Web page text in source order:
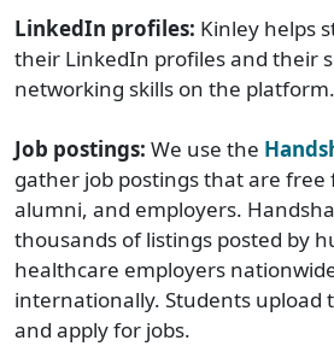
LinkedIn profiles: Kinley helps
their LinkedIn profiles and their
networking skills on the platform.
Job postings: We use the
gather job postings that are free
alumni, and employers.
thousands of listings posted by
healthcare employers
internationally. Students upload
and apply for jobs.